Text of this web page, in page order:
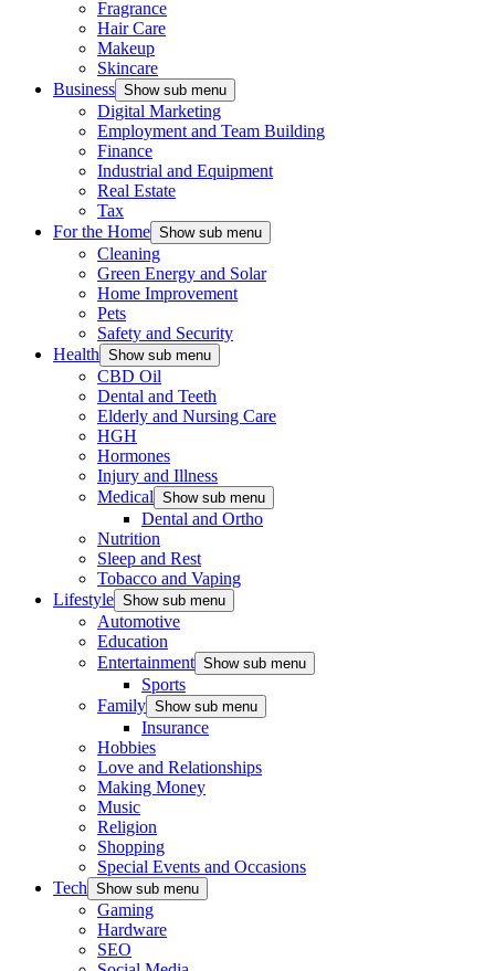
Fragrance
Hair Care
Makeup
Skincare
Business Show sub menu
Digital Marketing
Employment and Team Building
Finance
Industrial and Equipment
Real Estate
Tax
For the Home Show sub menu
Cleaning
Green Energy and Solar
Home Improvement
Pets
Safety and Security
Health Show sub menu
CBD Oil
Dental and Teeth
Elderly and Nursing Care
HGH
Hormones
Injury and Illness
Medical Show sub menu
Dental and Ortho
Nutrition
Sleep and Rest
Tobacco and Vaping
Lifestyle Show sub menu
Automotive
Education
Entertainment Show sub menu
Sports
Family Show sub menu
Insurance
Hobbies
Love and Relationships
Making Money
Music
Religion
Shopping
Special Events and Occasions
Tech Show sub menu
Gaming
Hardware
SEO